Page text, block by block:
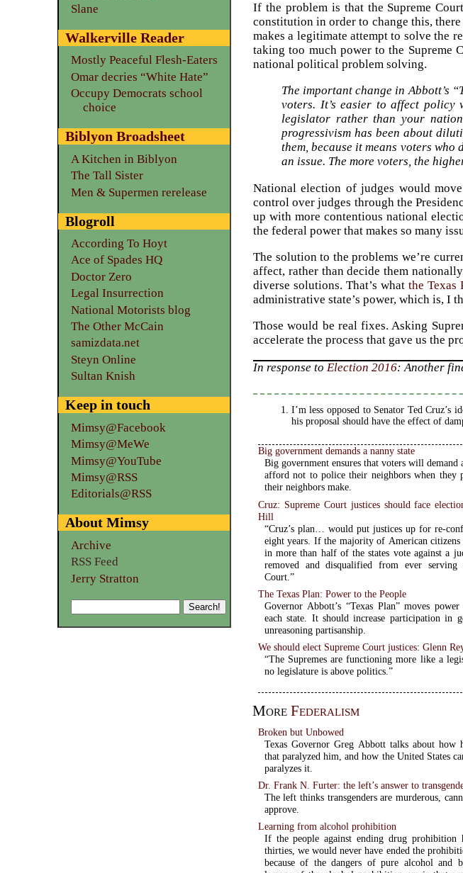
If the problem is that the Supreme
constitution in order to change this,
makes a legitimate attempt to solve the
taking too much power to the Supreme
national political problem solving.
The important change in Abbott’s
voters. It’s easier to affect policy
legislator rather than your
progressivism has been about
them, because it means voters
an issue. The more voters, the
National election of judges would
control over judges through the
up with more contentious national
the federal power that makes so many
The solution to the problems we’re
affect, rather than decide them
diverse solutions. That’s whatthe Texas
administrative state’s power, which is, I
Those would be real fixes. Asking
accelerate the process that gave us the
In response toElection 2016: Another
I’m less opposed to Senator Ted Cruz’s
his proposal should have the effect of
Big government demands a nanny state
Big government ensures that voters will demand
afford not to police their neighbors when they
their neighbors make.
Cruz: Supreme Court justices should face
Hill
“Cruz’s plan… would put justices up for re-
eight years. If the majority of American
in more than half of the states vote against a
removed and disqualified from ever serving
Court.”
The Texas Plan: Power to the People
Governor Abbott’s “Texas Plan” moves
each state. It should increase participation in
unreasoning partisanship.
We should elect Supreme Court justices:Glenn
“The Supremes are functioning more like a
no legislature is above politics.”
More Federalism
Broken but Unbowed
Texas Governor Greg Abbott talks about how
that paralyzed him, and how the United States
paralyzes it.
Dr. Frank N. Furter: the left’s answer to
The left thinks transgenders are murderous,
approve.
Learning from alcohol prohibition
If the people against ending drug prohibition
thirties, we would never have ended the
because of the dangers of pure alcohol and
Slane
Walkerville Reader
Mostly Peaceful Flesh-Eaters
Omar decries “White Hate”
Occupy Democrats school
choice
Biblyon Broadsheet
A Kitchen in Biblyon
The Tall Sister
Men & Supermen rerelease
Blogroll
According To Hoyt
Ace of Spades HQ
Doctor Zero
Legal Insurrection
National Motorists blog
The Other McCain
samizdata.net
Steyn Online
Sultan Knish
Keep in touch
Mimsy@Facebook
Mimsy@MeWe
Mimsy@YouTube
Mimsy@RSS
Editorials@RSS
About Mimsy
Archive
RSS Feed
Jerry Stratton